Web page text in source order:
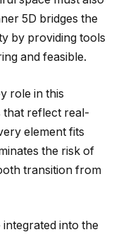
5D bridges the
by providing tools
and feasible.
role in this
that reflect real-
element fits
the risk of
transition from
into the